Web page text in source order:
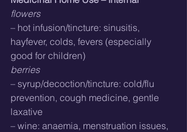
flowers
– hot infusion/tincture: sinusitis,
hayfever, colds, fevers (especially
good for children)
berries
– syrup/decoction/tincture: cold/flu
prevention, cough medicine, gentle
laxative
– wine: anaemia, menstruation issues,